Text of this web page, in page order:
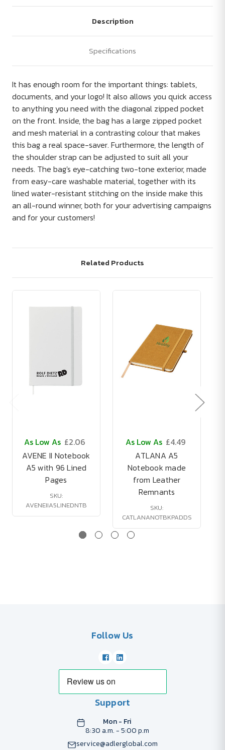
Description
Specifications
It has enough room for the important things: tablets,
documents, and your logo! It also allows you quick access
to anything you need with the diagonal zipped pocket
on the front. Inside, the bag has a large zipped pocket
and mesh material in a contrasting colour that makes
this bag a real space-saver. Furthermore, the length of
the shoulder strap can be adjusted to suit all your
needs. The bag's eye-catching two-tone exterior, made
from easy-care washable material, together with its
lined water-resistant stitching on the inside make this
an all-round winner, both for your advertising campaigns
and for your customers!
Related Products
As Low As £2.06
AVENE II Notebook
A5 with 96 Lined
Pages
SKU:
AVENEIIA5LINEDNTB
As Low As £4.49
ATLANA A5
Notebook made
from Leather
Remnants
SKU:
CATLANANOTBKPADDS
Follow Us
Support
Mon - Fri
8:30 a.m. - 5:00 p.m
service@adlerglobal.com